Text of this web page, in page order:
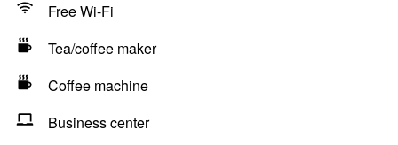
Free Wi-Fi
Tea/coffee maker
Coffee machine
Business center